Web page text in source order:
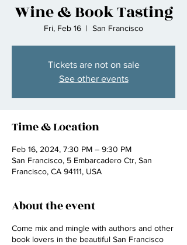
Wine & Book Tasting
Fri, Feb 16
  |
San Francisco
Tickets are not on sale
See other events
Time & Location
Feb 16, 2024, 7:30 PM – 9:30 PM
San Francisco, 5 Embarcadero Ctr, San
Francisco, CA 94111, USA
About the event
Come mix and mingle with authors and other
book lovers in the beautiful San Francisco